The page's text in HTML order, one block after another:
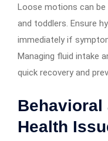
Loose motions can
and toddlers. Ensure
immediately if
Managing fluid intake
quick recovery and
Behavioral
Health